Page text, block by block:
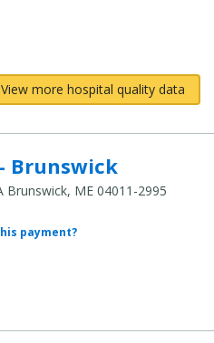
View more hospital quality data
Brunswick
Brunswick, ME 04011-2995
payment?